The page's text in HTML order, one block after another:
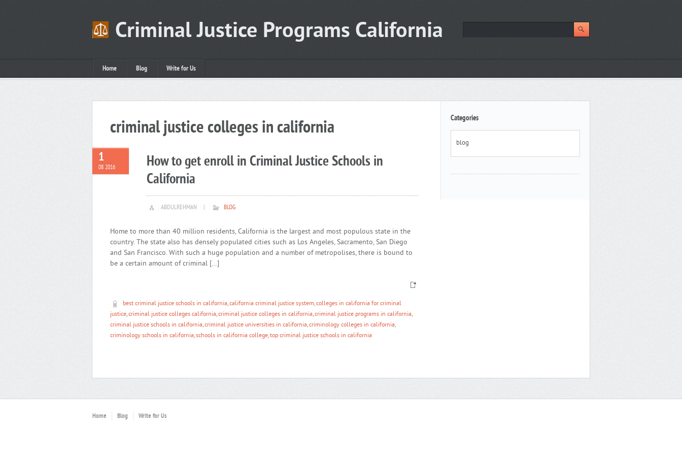
Criminal Justice Programs California
Home Blog Write for Us
criminal justice colleges in california
1
08 2016
How to get enroll in Criminal Justice Schools in
California
ABDULREHMAN BLOG
Home to more than 40 million residents, California is the largest and most populous state in the
country. The state also has densely populated cities such as Los Angeles, Sacramento, San Diego
and San Francisco. With such a huge population and a number of metropolises, there is bound to
be a certain amount of criminal […]
best criminal justice schools in california,california criminal justice system,colleges in california for criminal
justice,criminal justice colleges california,criminal justice colleges in california,criminal justice programs in california,
criminal justice schools in california,criminal justice universities in california,criminology colleges in california,
criminology schools in california,schools in california college,top criminal justice schools in california
Categories
blog
Home Blog Write for Us